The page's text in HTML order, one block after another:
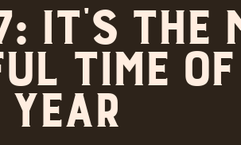
It’s the
time
year